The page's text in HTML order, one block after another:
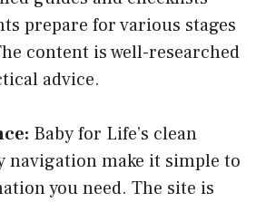
prepare for various stages
content is well-researched
advice.
Baby for Life’s clean
navigation make it simple to
you need. The site is